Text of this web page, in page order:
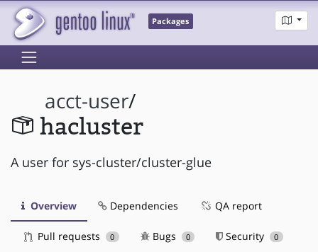
Packages
acct-user/
hacluster
A user for sys-cluster/cluster-glue
Overview Dependencies QA report
Pull requests 0 Bugs 0 Security 0